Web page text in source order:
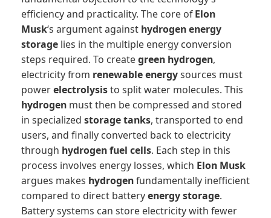
efficiency and practicality. The core ofElon
Musk‘s argument against hydrogenenergy
storage lies in the multiple energy conversion
steps required. To creategreen hydrogen,
electricity from renewable energysources must
powerelectrolysisto split water molecules. This
hydrogen must then be compressed and stored
in specialized storage tanks, transported to end
users, and finally converted back to electricity
through hydrogen fuel cells. Each step in this
process involves energy losses, which Elon Musk
argues makes hydrogenfundamentally inefficient
compared to direct batteryenergy storage.
Battery systems can store electricity with fewer